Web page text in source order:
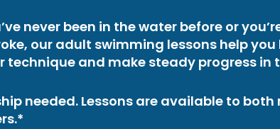
never been in the water before or
our adult swimming lessons help
technique and make steady progress in
needed. Lessons are available to